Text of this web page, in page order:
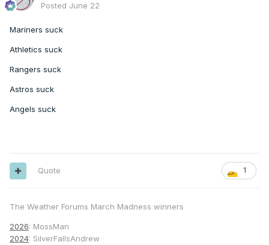
Posted June 22
Mariners suck
Athletics suck
Rangers suck
Astros suck
Angels suck
1
Quote
The Weather Forums March Madness winners
2026: MossMan
2024: SilverFallsAndrew